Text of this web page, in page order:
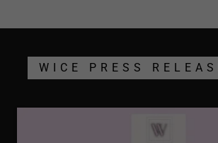
WICE PRESS